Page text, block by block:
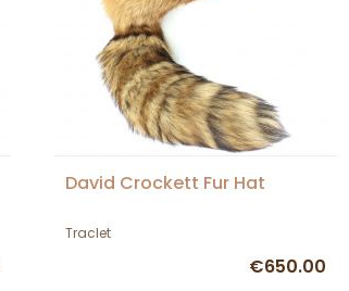
David Crockett Fur Hat
Traclet
€650.00